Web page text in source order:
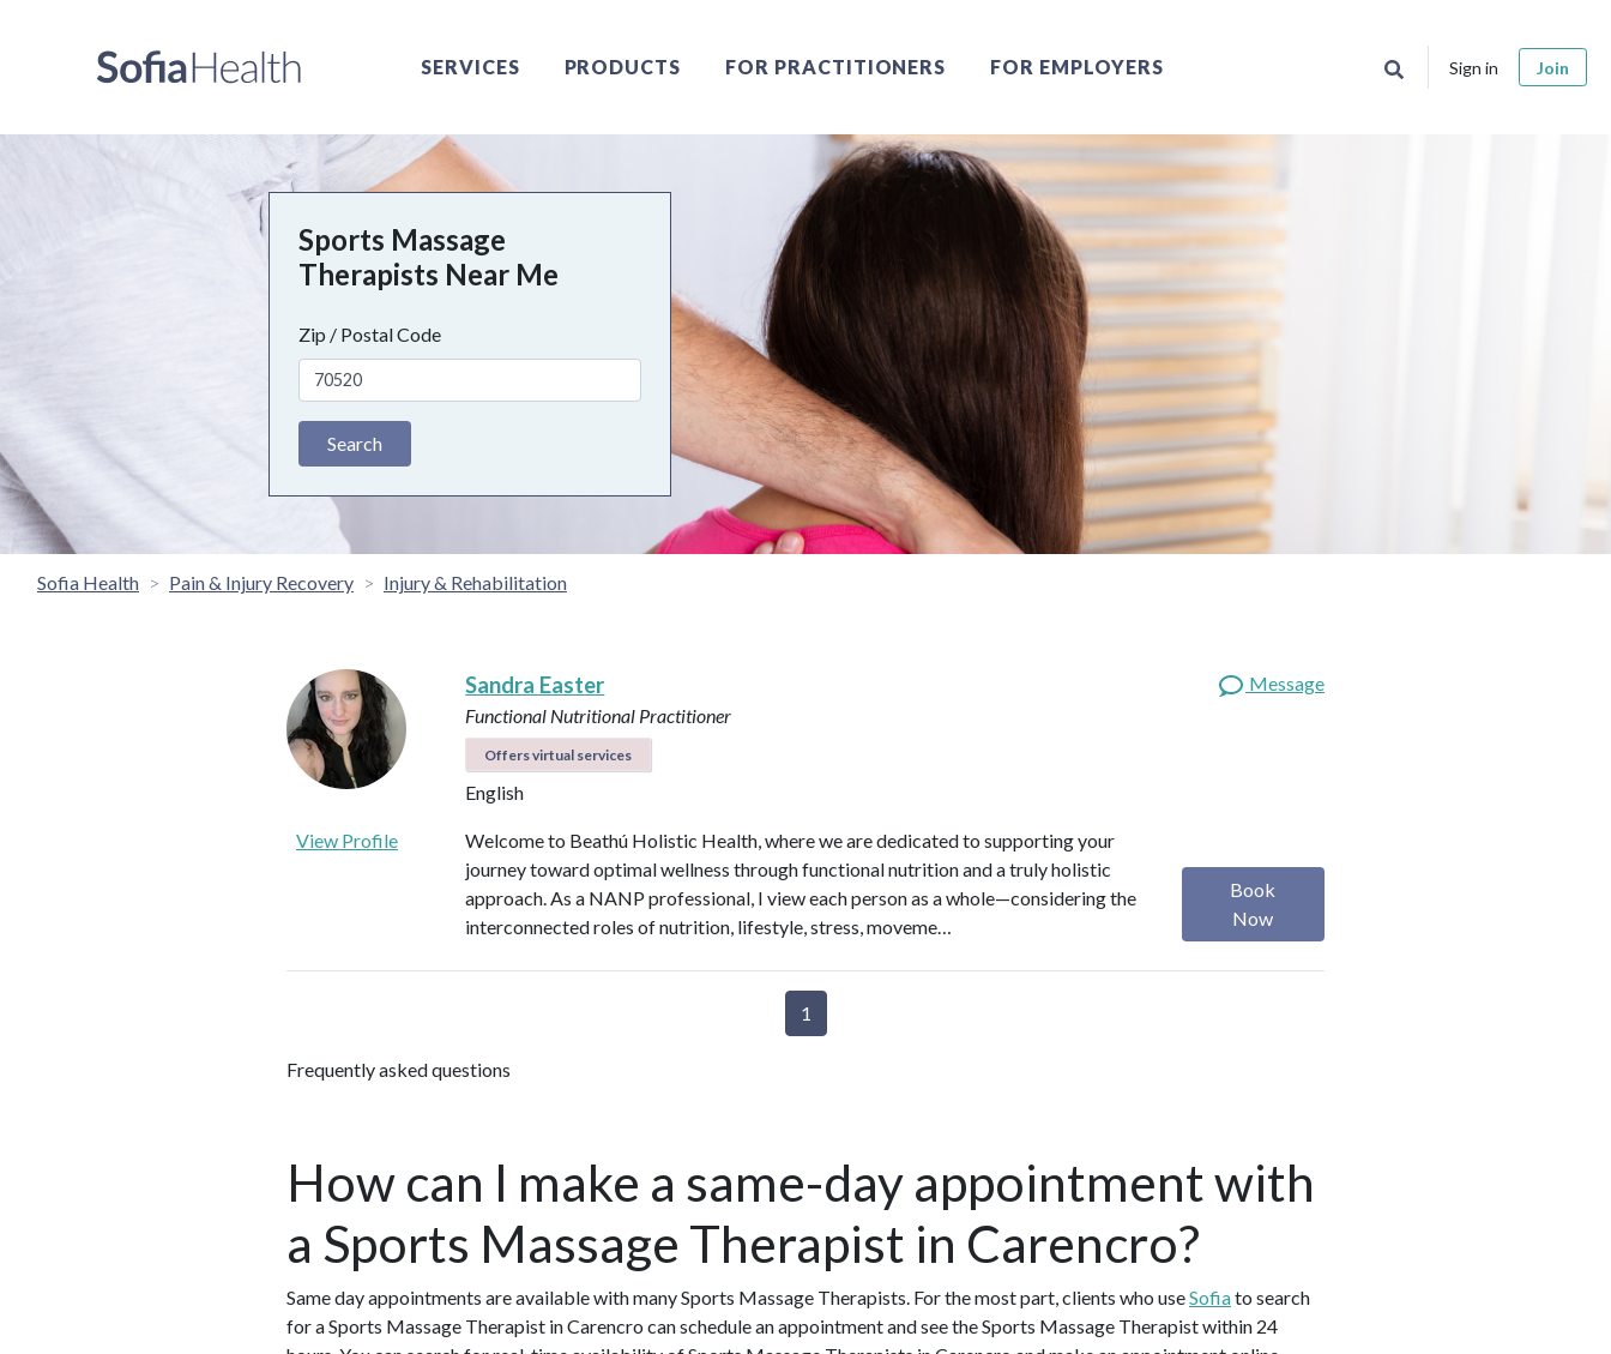
SERVICES PRODUCTS FOR PRACTITIONERS FOR EMPLOYERS Sign in Join
Sports Massage
Therapists Near Me
Zip / Postal Code
Search
Sofia Health Pain & Injury Recovery Injury & Rehabilitation
Sandra Easter
Functional Nutritional Practitioner
Offers virtual services
English
Message
View Profile
Welcome to Beathú Holistic Health, where we are dedicated to supporting your
journey toward optimal wellness through functional nutrition and a truly holistic
approach. As a NANP professional, I view each person as a whole—considering the
interconnected roles of nutrition, lifestyle, stress, moveme…
Book
Now
1
Frequently asked questions
How can I make a same-day appointment with
a Sports Massage Therapist in Carencro?
Same day appointments are available with many Sports Massage Therapists. For the most part, clients who useSofiato search
for a Sports Massage Therapist in Carencro can schedule an appointment and see the Sports Massage Therapist within 24